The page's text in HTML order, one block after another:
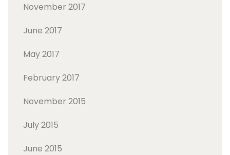
November 2017
June 2017
May 2017
February 2017
November 2015
July 2015
June 2015